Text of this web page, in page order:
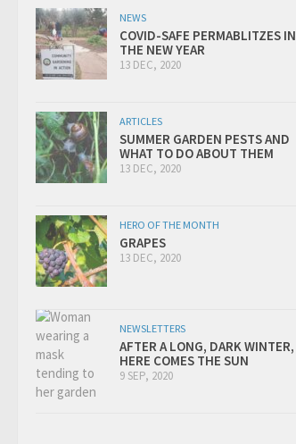
NEWS
COVID-SAFE PERMABLITZES IN
THE NEW YEAR
13 DEC, 2020
ARTICLES
SUMMER GARDEN PESTS AND
WHAT TO DO ABOUT THEM
13 DEC, 2020
HERO OF THE MONTH
GRAPES
13 DEC, 2020
NEWSLETTERS
AFTER A LONG, DARK WINTER,
HERE COMES THE SUN
9 SEP, 2020